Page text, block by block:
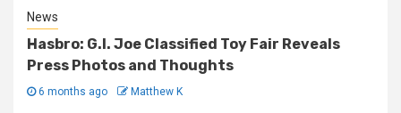
News
Hasbro: G.I. Joe Classified Toy Fair Reveals
Press Photos and Thoughts
6 months ago Matthew K